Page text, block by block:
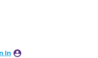
In